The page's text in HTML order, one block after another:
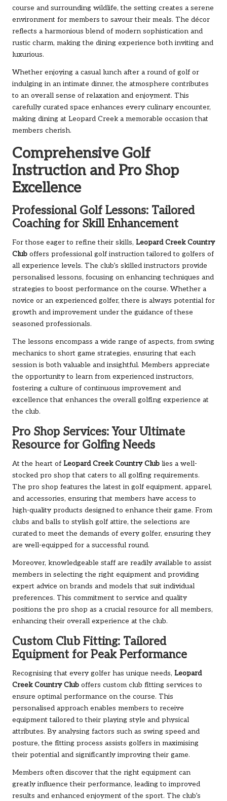
course and surrounding wildlife, the setting creates a serene
environment for members to savour their meals. The décor
reflects a harmonious blend of modern sophistication and
rustic charm, making the dining experience both inviting and
luxurious.
Whether enjoying a casual lunch after a round of golf or
indulging in an intimate dinner, the atmosphere contributes
to an overall sense of relaxation and enjoyment. This
carefully curated space enhances every culinary encounter,
making dining at Leopard Creek a memorable occasion that
members cherish.
Comprehensive Golf
Instruction and Pro Shop
Excellence
Professional Golf Lessons: Tailored
Coaching for Skill Enhancement
For those eager to refine their skills, Leopard Creek Country
Club offers professional golf instruction tailored to golfers of
all experience levels. The club’s skilled instructors provide
personalised lessons, focusing on enhancing techniques and
strategies to boost performance on the course. Whether a
novice or an experienced golfer, there is always potential for
growth and improvement under the guidance of these
seasoned professionals.
The lessons encompass a wide range of aspects, from swing
mechanics to short game strategies, ensuring that each
session is both valuable and insightful. Members appreciate
the opportunity to learn from experienced instructors,
fostering a culture of continuous improvement and
excellence that enhances the overall golfing experience at
the club.
Pro Shop Services: Your Ultimate
Resource for Golfing Needs
At the heart of Leopard Creek Country Club lies a well-
stocked pro shop that caters to all golfing requirements.
The pro shop features the latest in golf equipment, apparel,
and accessories, ensuring that members have access to
high-quality products designed to enhance their game. From
clubs and balls to stylish golf attire, the selections are
curated to meet the demands of every golfer, ensuring they
are well-equipped for a successful round.
Moreover, knowledgeable staff are readily available to assist
members in selecting the right equipment and providing
expert advice on brands and models that suit individual
preferences. This commitment to service and quality
positions the pro shop as a crucial resource for all members,
enhancing their overall experience at the club.
Custom Club Fitting: Tailored
Equipment for Peak Performance
Recognising that every golfer has unique needs, Leopard
Creek Country Club offers custom club fitting services to
ensure optimal performance on the course. This
personalised approach enables members to receive
equipment tailored to their playing style and physical
attributes. By analysing factors such as swing speed and
posture, the fitting process assists golfers in maximising
their potential and significantly improving their game.
Members often discover that the right equipment can
greatly influence their performance, leading to improved
results and enhanced enjoyment of the sport. The club’s